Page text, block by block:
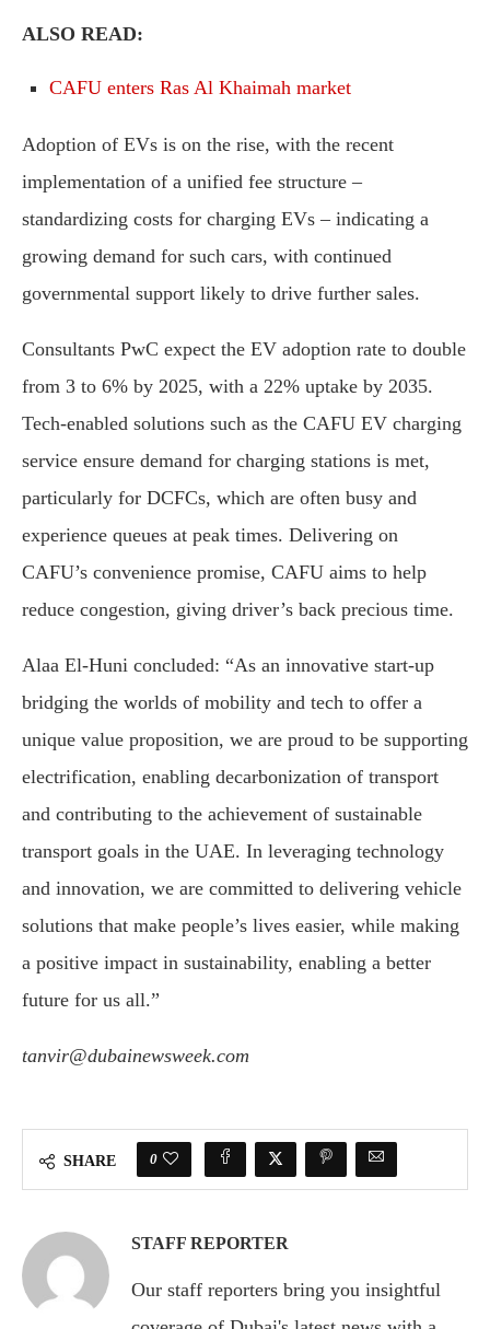
ALSO READ:
CAFU enters Ras Al Khaimah market
Adoption of EVs is on the rise, with the recent
implementation of a unified fee structure –
standardizing costs for charging EVs – indicating a
growing demand for such cars, with continued
governmental support likely to drive further sales.
Consultants PwC expect the EV adoption rate to double
from 3 to 6% by 2025, with a 22% uptake by 2035.
Tech-enabled solutions such as the CAFU EV charging
service ensure demand for charging stations is met,
particularly for DCFCs, which are often busy and
experience queues at peak times. Delivering on
CAFU’s convenience promise, CAFU aims to help
reduce congestion, giving driver’s back precious time.
Alaa El-Huni concluded: “As an innovative start-up
bridging the worlds of mobility and tech to offer a
unique value proposition, we are proud to be supporting
electrification, enabling decarbonization of transport
and contributing to the achievement of sustainable
transport goals in the UAE. In leveraging technology
and innovation, we are committed to delivering vehicle
solutions that make people’s lives easier, while making
a positive impact in sustainability, enabling a better
future for us all.”
tanvir@dubainewsweek.com
SHARE 0
STAFF REPORTER
Our staff reporters bring you insightful